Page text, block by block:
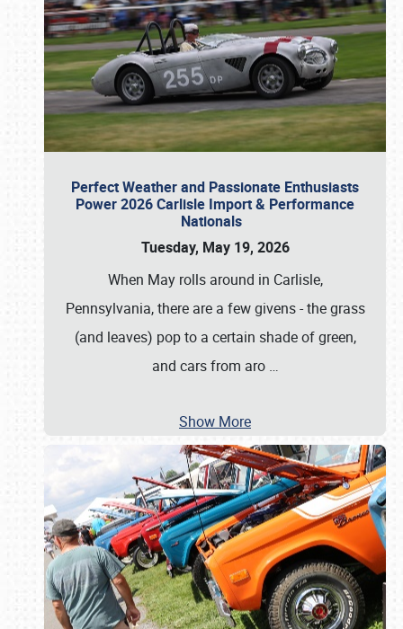
Perfect Weather and Passionate Enthusiasts
Power 2026 Carlisle Import & Performance
Nationals
Tuesday, May 19, 2026
When May rolls around in Carlisle,
Pennsylvania, there are a few givens - the grass
(and leaves) pop to a certain shade of green,
and cars from aro …
Show More